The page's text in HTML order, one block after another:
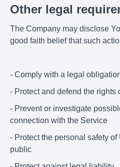
Other legal
The Company may disclose
good faith belief that such
- Comply with a legal
- Protect and defend the rights
- Prevent or investigate
connection with the Service
- Protect the personal safety
public